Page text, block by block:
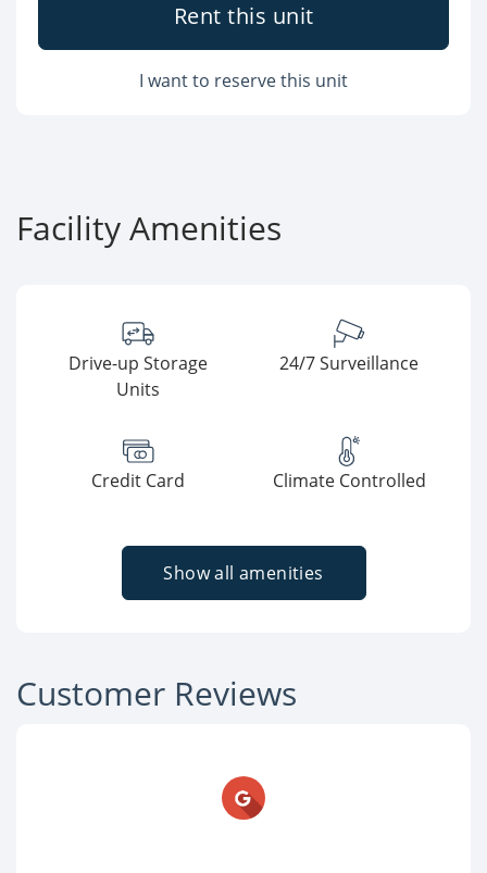
Rent this unit
I want to reserve this unit
Facility Amenities
Drive-up Storage
Units
24/7 Surveillance
Credit Card Climate Controlled
Show all amenities
Customer Reviews